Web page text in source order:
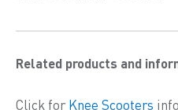
Related products and
Click for Knee Scooters